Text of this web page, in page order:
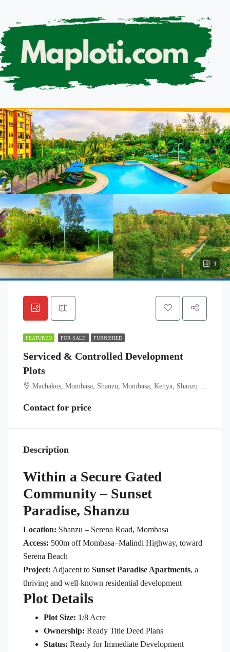
1
FEATURED FOR SALE FURNISHED
Serviced & Controlled Development
Plots
Machakos, Mombasa, Shanzu, Mombasa, Kenya, Shanzu ward, Kisauni, Mombasa, Coast, Kenya
Contact for price
Description
Within a Secure Gated
Community – Sunset
Paradise, Shanzu
Location: Shanzu – Serena Road, Mombasa
Access: 500m off Mombasa–Malindi Highway, toward
Serena Beach
Project: Adjacent to Sunset Paradise Apartments, a
thriving and well-known residential development
Plot Details
Plot Size: 1/8 Acre
Ownership: Ready Title Deed Plans
Status: Ready for Immediate Development